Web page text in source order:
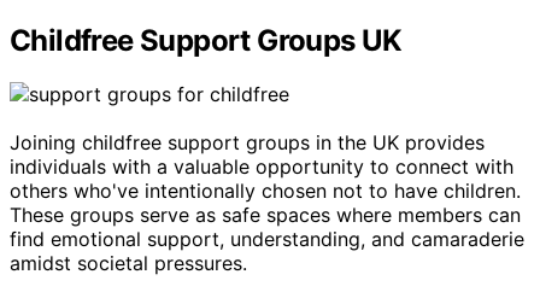
Childfree Support Groups UK
Joining childfree support groups in the UK provides
individuals with a valuable opportunity to connect with
others who've intentionally chosen not to have children.
These groups serve as safe spaces where members can
find emotional support, understanding, and camaraderie
amidst societal pressures.